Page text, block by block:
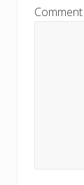
Comment